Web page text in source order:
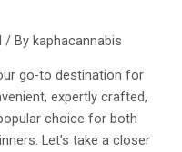
/ Bykaphacannabis
go-to destination for
expertly crafted,
choice for both
Let’s take a closer